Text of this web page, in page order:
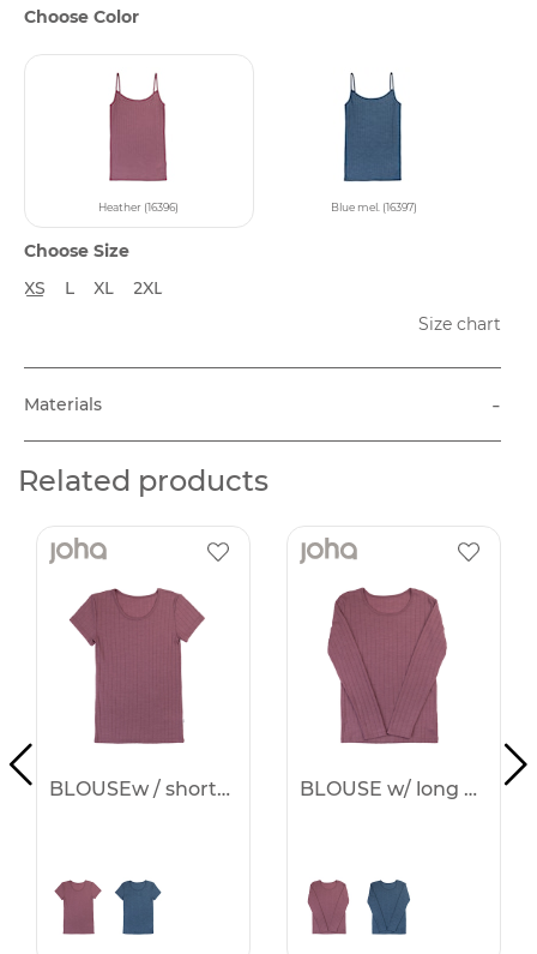
Choose Color
Heather (16396) Blue mel. (16397)
Choose Size
XS
L XL
2XL
Size chart
Materials -
Related products
BLOUSEw / short sleeves -25% BLOUSE w/ long sleeves -25%